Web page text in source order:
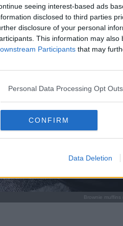
seeing interest-based ads
disclosed to third parties
disclosure of your personal
This information may
Participants that may
Personal Data Processing Opt Outs
CONFIRM
Data Deletion
Brownie